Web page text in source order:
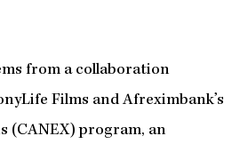
from a collaboration
Films and Afreximbank’s
(CANEX) program, an